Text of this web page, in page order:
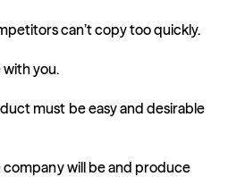
can’t copy too quickly.
you.
must be easy and desirable
company will be and produce